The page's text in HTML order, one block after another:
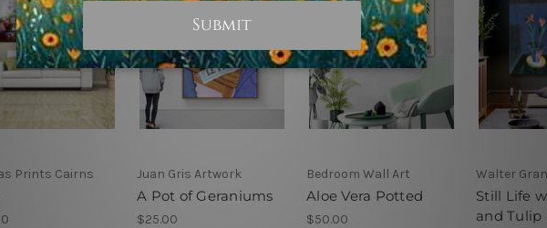
Prints Cairns Juan Gris Artwork
A Pot of Geraniums
$25.00
Bedroom Wall Art
Aloe Vera Potted
$50.00
Walter
Still Life
and Tulip